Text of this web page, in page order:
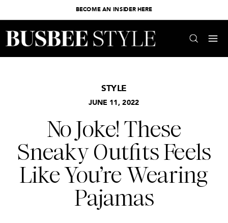
BECOME AN INSIDER HERE
JUNE 11, 2022
STYLE
No Joke! These
Sneaky Outfits Feels
Like You’re Wearing
Pajamas